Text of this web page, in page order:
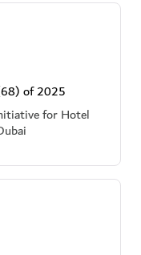
of 2025
for Hotel